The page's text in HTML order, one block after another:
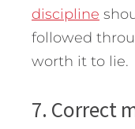
discipline
followed
worth it to lie.
7. Correct